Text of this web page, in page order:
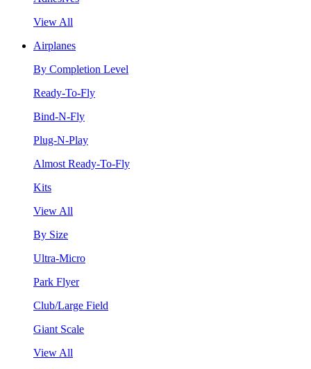
View All
Airplanes
By Completion Level
Ready-To-Fly
Bind-N-Fly
Plug-N-Play
Almost Ready-To-Fly
Kits
View All
By Size
Ultra-Micro
Park Flyer
Club/Large Field
Giant Scale
View All